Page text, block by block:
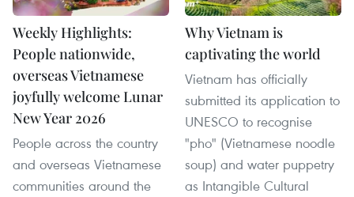
Weekly Highlights:
People nationwide,
overseas Vietnamese
joyfully welcome Lunar
New Year 2026
People across the country
and overseas Vietnamese
communities around the
Why Vietnam is
captivating the world
Vietnam has officially
submitted its application to
UNESCO to recognise
"pho" (Vietnamese noodle
soup) and water puppetry
as Intangible Cultural